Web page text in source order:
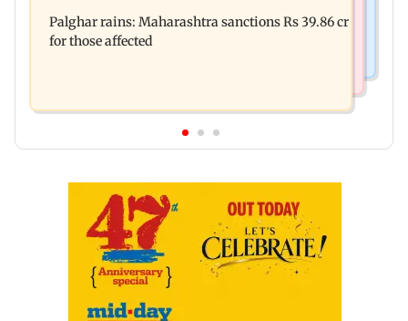
four-storey building collapse
Palghar rains: Maharashtra sanctions Rs 39.86 cr
for those affected